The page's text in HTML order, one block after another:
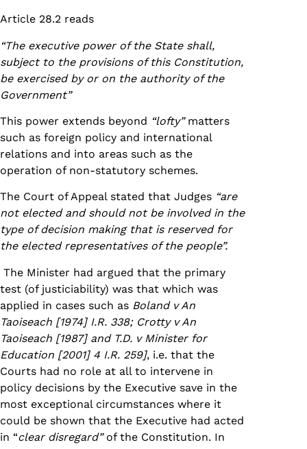
Article 28.2 reads
“The executive power of the State shall,
subject to the provisions of this Constitution,
be exercised by or on the authority of the
Government”
This power extends beyond “lofty”matters
such as foreign policy and international
relations and into areas such as the
operation of non-statutory schemes.
The Court of Appeal stated that Judges “are
not elected and should not be involved in the
type of decision making that is reserved for
the elected representatives of the people”.
The Minister had argued that the primary
test (of justiciability) was that which was
applied in cases such as Boland v An
Taoiseach [1974] I.R. 338; Crotty v An
Taoiseach [1987] and T.D. v Minister for
Education [2001] 4 I.R. 259], i.e. that the
Courts had no role at all to intervene in
policy decisions by the Executive save in the
most exceptional circumstances where it
could be shown that the Executive had acted
in “clear disregard”of the Constitution. In